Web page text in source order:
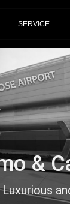
SERVICE
&
Luxurious